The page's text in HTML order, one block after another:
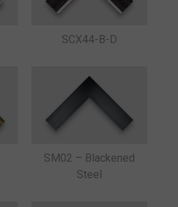
SCX44-B-D
SM02 – Blackened
Steel